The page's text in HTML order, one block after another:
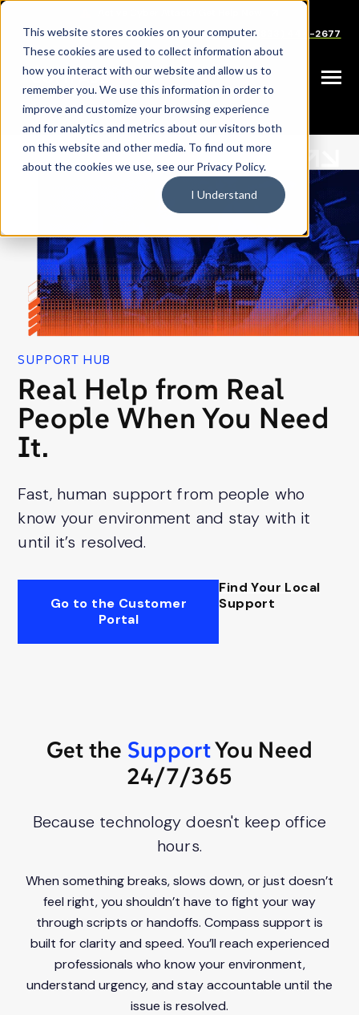
This website stores cookies on your computer.
These cookies are used to collect information about
how you interact with our website and allow us to
remember you. We use this information in order to
improve and customize your browsing experience
and for analytics and metrics about our visitors both
on this website and other media. To find out more
about the cookies we use, see our Privacy Policy.
I Understand
SKIP
CareersPartnersSupportSales: (833) 444-2677
Toggle
SUPPORT HUB
Real Help from Real
People When You Need
It.
Fast, human support from people who
know your environment and stay with it
until it’s resolved.
Go to the Customer
Portal
Find Your Local
Support
Get the SupportYou Need
24/7/365
Because technology doesn't keep office
hours.
When something breaks, slows down, or just doesn’t
feel right, you shouldn’t have to fight your way
through scripts or handoffs. Compass support is
built for clarity and speed. You’ll reach experienced
professionals who know your environment,
understand urgency, and stay accountable until the
issue is resolved.